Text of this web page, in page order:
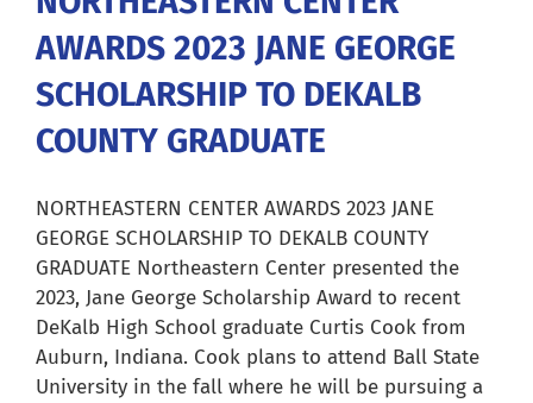
Careers
Resources
Our Team
News
About
AWARDS 2023 JANE GEORGE
SCHOLARSHIP TO DEKALB
COUNTY GRADUATE
NORTHEASTERN CENTER AWARDS 2023 JANE
GEORGE SCHOLARSHIP TO DEKALB COUNTY
GRADUATE Northeastern Center presented the
2023, Jane George Scholarship Award to recent
DeKalb High School graduate Curtis Cook from
Auburn, Indiana. Cook plans to attend Ball State
University in the fall where he will be pursuing a